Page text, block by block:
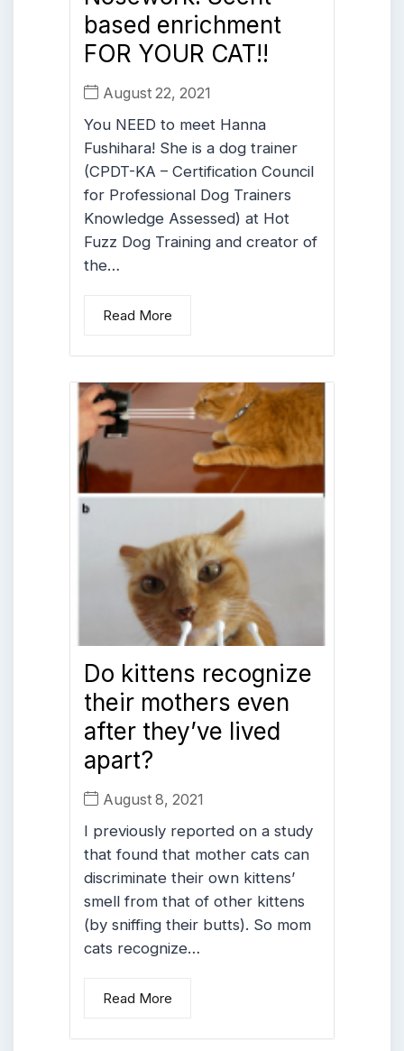
based enrichment
FOR YOUR CAT!!
August 22, 2021
You NEED to meet Hanna
Fushihara! She is a dog trainer
(CPDT-KA – Certification Council
for Professional Dog Trainers
Knowledge Assessed) at Hot
Fuzz Dog Training and creator of
the…
Read More
Do kittens recognize
their mothers even
after they’ve lived
apart?
August 8, 2021
I previously reported on a study
that found that mother cats can
discriminate their own kittens’
smell from that of other kittens
(by sniffing their butts). So mom
cats recognize…
Read More